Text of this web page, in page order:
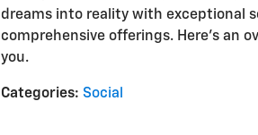
dreams into reality with exceptional
comprehensive offerings. Here’s an
you.
Categories: Social